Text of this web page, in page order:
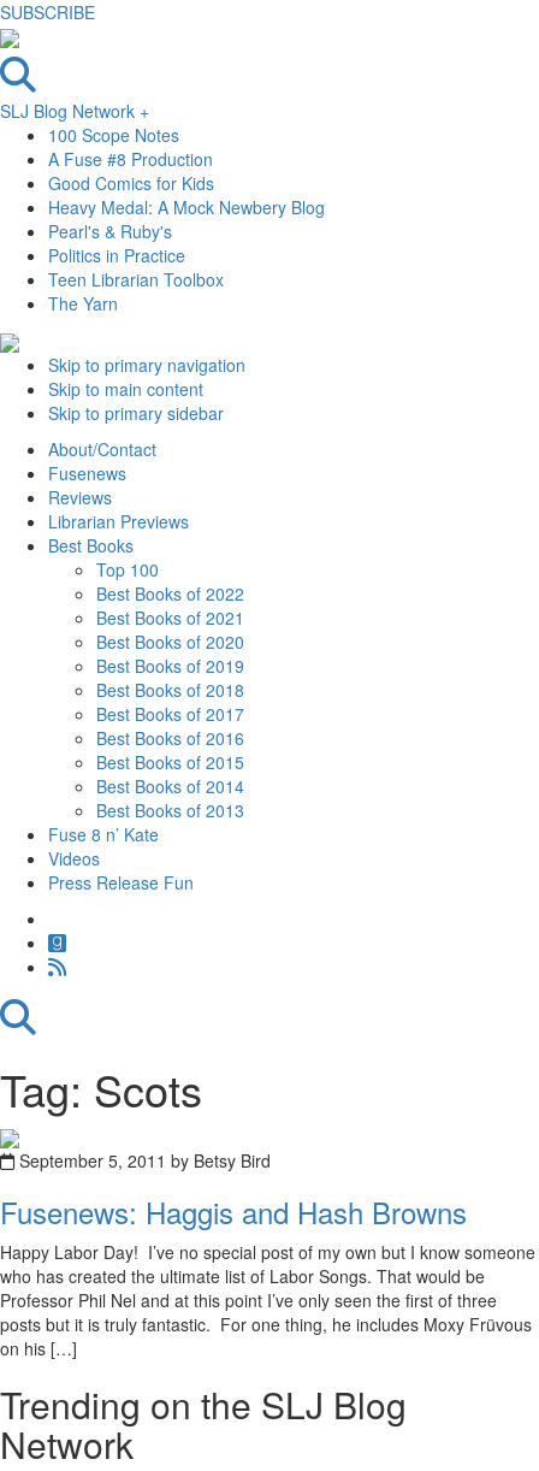
SUBSCRIBE
SLJ Blog Network +
100 Scope Notes
A Fuse #8 Production
Good Comics for Kids
Heavy Medal: A Mock Newbery Blog
Pearl's & Ruby's
Politics in Practice
Teen Librarian Toolbox
The Yarn
Skip to primary navigation
Skip to main content
Skip to primary sidebar
About/Contact
Fusenews
Reviews
Librarian Previews
Best Books
Top 100
Best Books of 2022
Best Books of 2021
Best Books of 2020
Best Books of 2019
Best Books of 2018
Best Books of 2017
Best Books of 2016
Best Books of 2015
Best Books of 2014
Best Books of 2013
Fuse 8 n’ Kate
Videos
Press Release Fun
Tag: Scots
September 5, 2011 by Betsy Bird
Fusenews: Haggis and Hash Browns
Happy Labor Day! I’ve no special post of my own but I know someone
who has created the ultimate list of Labor Songs. That would be
Professor Phil Nel and at this point I’ve only seen the first of three
posts but it is truly fantastic. For one thing, he includes Moxy Früvous
on his […]
Trending on the SLJ Blog
Network